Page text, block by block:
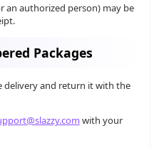
an authorized person) may be
Packages
delivery and return it with the
with your